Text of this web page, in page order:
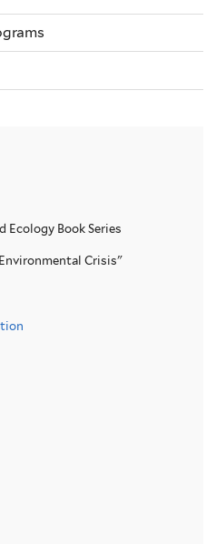
Ecology Book Series
Crisis"